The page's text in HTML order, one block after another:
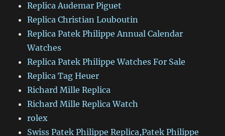
Replica Audemar Piguet
Replica Christian Louboutin
Replica Patek Philippe Annual Calendar
Watches
Replica Patek Philippe Watches For Sale
Replica Tag Heuer
Richard Mille Replica
Richard Mille Replica Watch
rolex
Swiss Patek Philippe Replica,Patek Philippe